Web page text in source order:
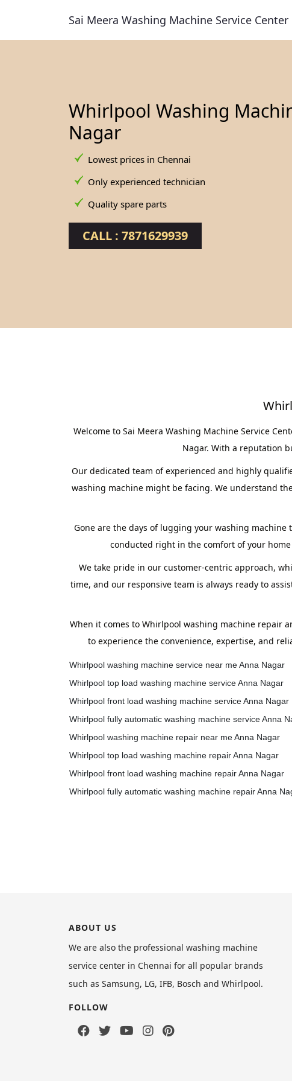
Sai Meera Washing Machine Service Center
Whirlpool Washing
Nagar
Lowest prices in Chennai
Only experienced technician
Quality spare parts
CALL : 7871629939
Welcome to Sai Meera Washing Machine Service
Nagar. With a reputation
Our dedicated team of experienced and highly
washing machine might be facing. We understand
Gone are the days of lugging your washing machine
conducted right in the comfort of your
We take pride in our customer-centric approach,
time, and our responsive team is always ready to
When it comes to Whirlpool washing machine repair
to experience the convenience, expertise, and
Whirlpool washing machine service near me Anna Nagar
Whirlpool top load washing machine service Anna Nagar
Whirlpool front load washing machine service Anna Nagar
Whirlpool fully automatic washing machine service Anna
Whirlpool washing machine repair near me Anna Nagar
Whirlpool top load washing machine repair Anna Nagar
Whirlpool front load washing machine repair Anna Nagar
Whirlpool fully automatic washing machine repair Anna
ABOUT US
We are also the professional washing machine
service center in Chennai for all popular brands
such as Samsung, LG, IFB, Bosch and Whirlpool.
FOLLOW